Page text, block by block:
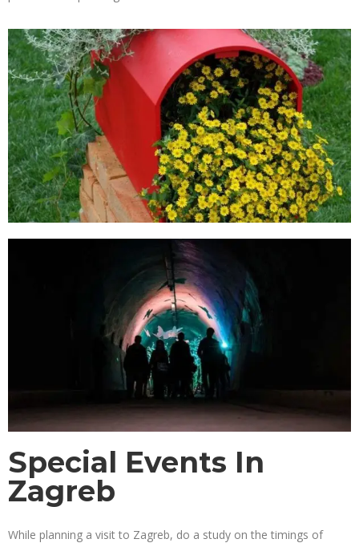
Special Events In
Zagreb
While planning a visit to Zagreb, do a study on the timings of